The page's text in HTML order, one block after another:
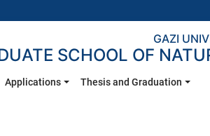
GAZI
SCHOOL OF
Applications Thesis and Graduation